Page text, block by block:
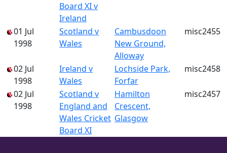
Board XI v
Ireland
01 Jul
1998
Scotland v
Wales
Cambusdoon
New Ground,
Alloway
misc2455
02 Jul
1998
Ireland v
Wales
Lochside Park,
Forfar
misc2458
02 Jul
1998
Scotland v
England and
Wales Cricket
Board XI
Hamilton
Crescent,
Glasgow
misc2457